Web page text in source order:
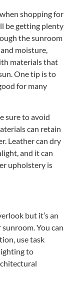
shopping for
be getting plenty
the sunroom
moisture,
materials that
One tip is to
for many
sure to avoid
can retain
Leather can dry
and it can
upholstery is
but it’s an
You can
use task
to